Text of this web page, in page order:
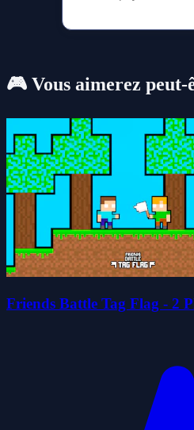
🎮 Vous aimerez peut-
Friends Battle Tag Flag - 2